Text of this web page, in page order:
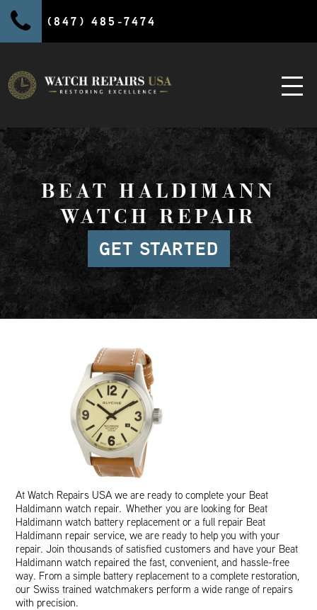
(847) 485-7474
BEAT HALDIMANN
WATCH REPAIR
GET STARTED
At Watch Repairs USA we are ready to complete your Beat
Haldimann watch repair. Whether you are looking for Beat
Haldimann watch battery replacement or a full repair Beat
Haldimann repair service, we are ready to help you with your
repair. Join thousands of satisfied customers and have your Beat
Haldimann watch repaired the fast, convenient, and hassle-free
way. From a simple battery replacement to a complete restoration,
our Swiss trained watchmakers perform a wide range of repairs
with precision.